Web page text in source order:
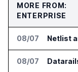
MORE FROM:
ENTERPRISE
08/07
08/07